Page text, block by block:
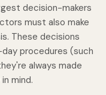
decision-makers
must also make
These decisions
procedures (such
always made
mind.